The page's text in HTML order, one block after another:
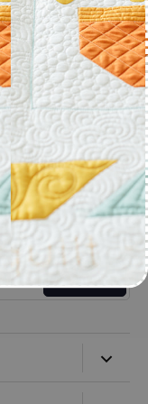
file includes: CQP
Sign up